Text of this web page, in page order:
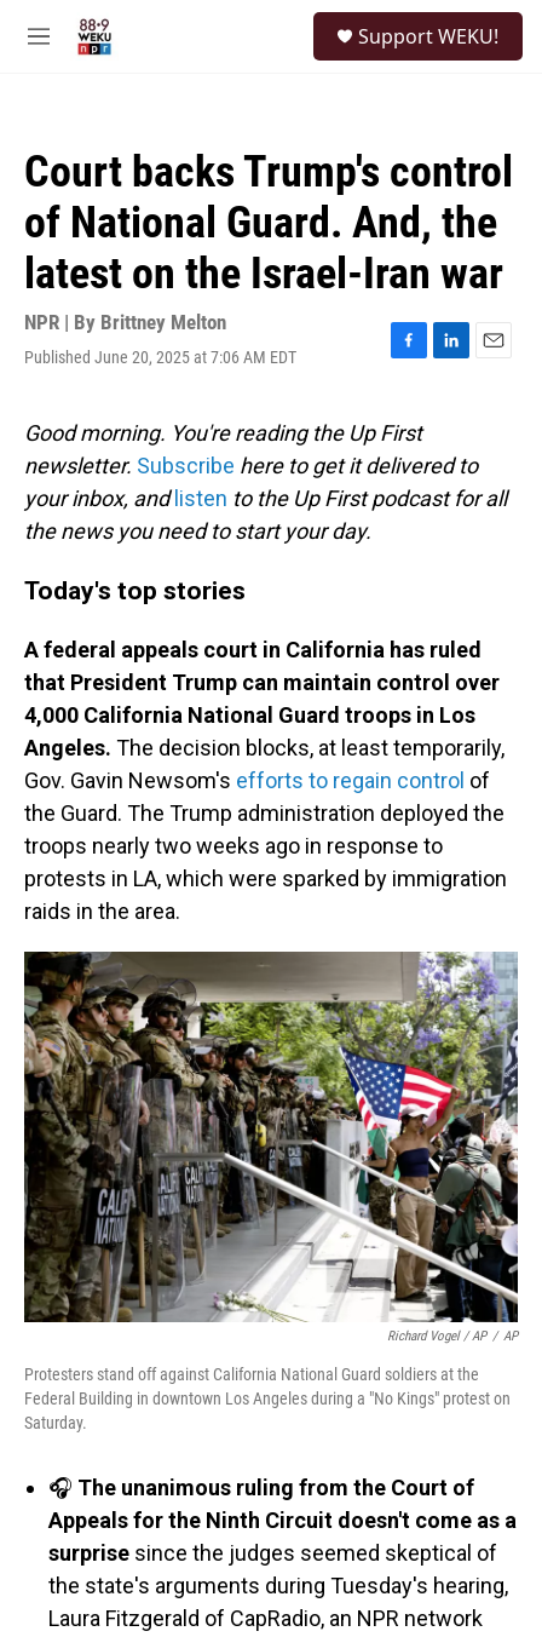
M
Support WEKU!
Court backs Trump's control
of National Guard. And, the
latest on the Israel-Iran war
NPR | By Brittney Melton
Published June 20, 2025 at 7:06 AM EDT
F
e
b
o
o
L
e
d
I
E
l
Good morning. You're reading the Up First
newsletter. Subscribe here to get it delivered to
your inbox, and listen to the Up First podcast for all
the news you need to start your day.
Today's top stories
A federal appeals court in California has ruled
that President Trump can maintain control over
4,000 California National Guard troops in Los
Angeles. The decision blocks, at least temporarily,
Gov. Gavin Newsom's efforts to regain control of
the Guard. The Trump administration deployed the
troops nearly two weeks ago in response to
protests in LA, which were sparked by immigration
raids in the area.
Richard Vogel / AP / AP
Protesters stand off against California National Guard soldiers at the
Federal Building in downtown Los Angeles during a "No Kings" protest on
Saturday.
🎧 The unanimous ruling from the Court of
Appeals for the Ninth Circuit doesn't come as a
surprise since the judges seemed skeptical of
the state's arguments during Tuesday's hearing,
Laura Fitzgerald of CapRadio, an NPR network